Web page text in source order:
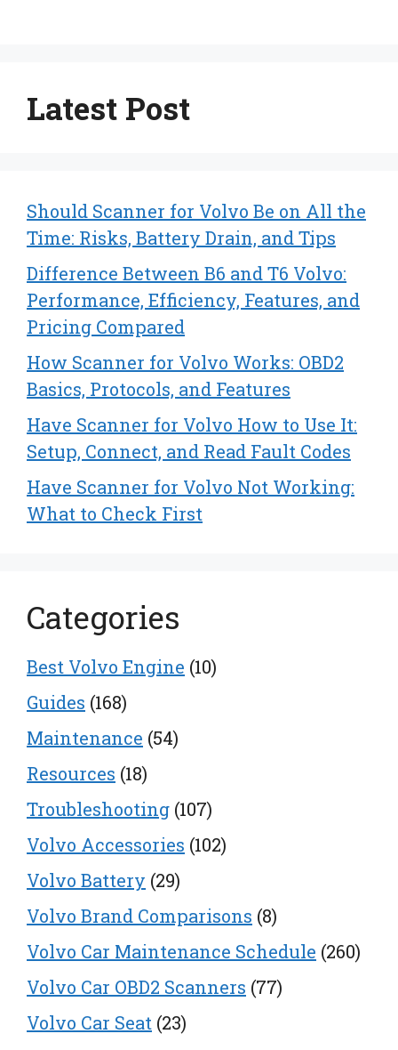
Latest Post
Should Scanner for Volvo Be on All the
Time: Risks, Battery Drain, and Tips
Difference Between B6 and T6 Volvo:
Performance, Efficiency, Features, and
Pricing Compared
How Scanner for Volvo Works: OBD2
Basics, Protocols, and Features
Have Scanner for Volvo How to Use It:
Setup, Connect, and Read Fault Codes
Have Scanner for Volvo Not Working:
What to Check First
Categories
Best Volvo Engine (10)
Guides (168)
Maintenance (54)
Resources (18)
Troubleshooting (107)
Volvo Accessories (102)
Volvo Battery (29)
Volvo Brand Comparisons (8)
Volvo Car Maintenance Schedule (260)
Volvo Car OBD2 Scanners (77)
Volvo Car Seat (23)